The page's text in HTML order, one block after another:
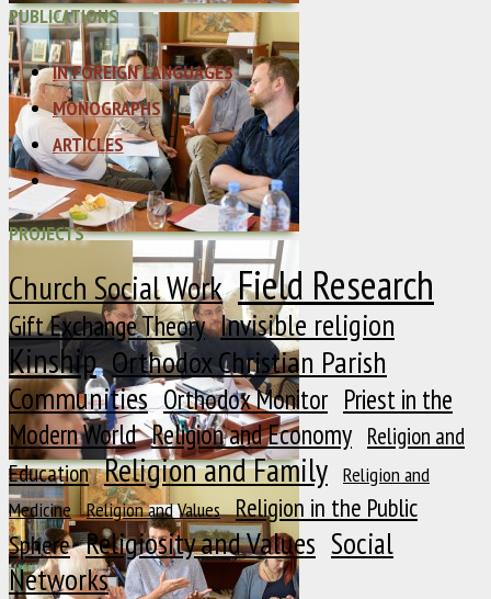
PUBLICATIONS
IN FOREIGN LANGUAGES
MONOGRAPHS
ARTICLES
PROJECTS
Church Social Work Field Research
Gift Exchange Theory Invisible religion
Kinship Orthodox Christian Parish
Communities Orthodox Monitor Priest in the
Modern World Religion and Economy Religion and
Education Religion and Family
Religion and
Medicine
Religion and Values
Religion in the Public
Sphere Religiosity and Values Social
Networks